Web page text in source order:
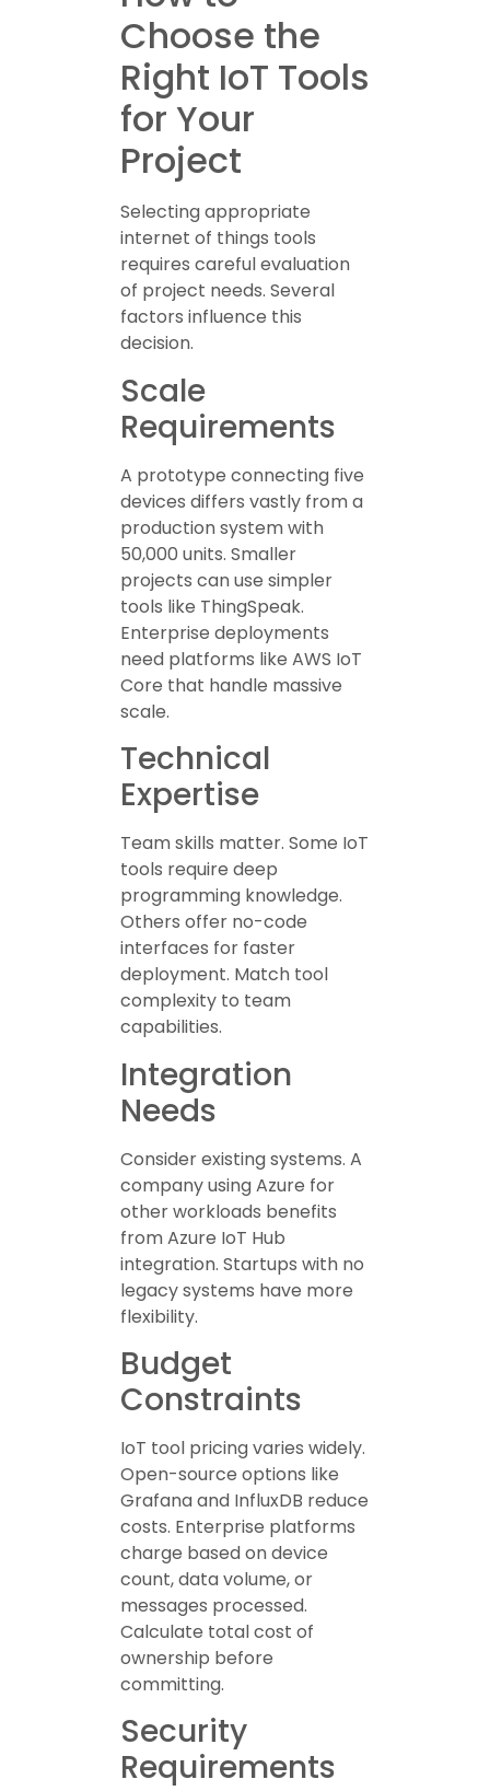
Choose the
Right IoT Tools
for Your
Project
Selecting appropriate
internet of things tools
requires careful evaluation
of project needs. Several
factors influence this
decision.
Scale
Requirements
A prototype connecting five
devices differs vastly from a
production system with
50,000 units. Smaller
projects can use simpler
tools like ThingSpeak.
Enterprise deployments
need platforms like AWS IoT
Core that handle massive
scale.
Technical
Expertise
Team skills matter. Some IoT
tools require deep
programming knowledge.
Others offer no-code
interfaces for faster
deployment. Match tool
complexity to team
capabilities.
Integration
Needs
Consider existing systems. A
company using Azure for
other workloads benefits
from Azure IoT Hub
integration. Startups with no
legacy systems have more
flexibility.
Budget
Constraints
IoT tool pricing varies widely.
Open-source options like
Grafana and InfluxDB reduce
costs. Enterprise platforms
charge based on device
count, data volume, or
messages processed.
Calculate total cost of
ownership before
committing.
Security
Requirements